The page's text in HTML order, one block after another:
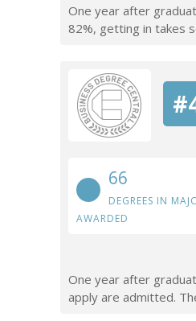
One year after
82%, getting in takes
66
DEGREES IN
AWARDED
One year after
apply are admitted.